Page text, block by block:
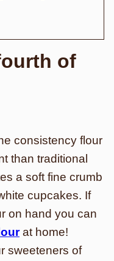
of
consistency flour
than traditional
a soft fine crumb
cupcakes. If
on hand you can
at home!
sweeteners of